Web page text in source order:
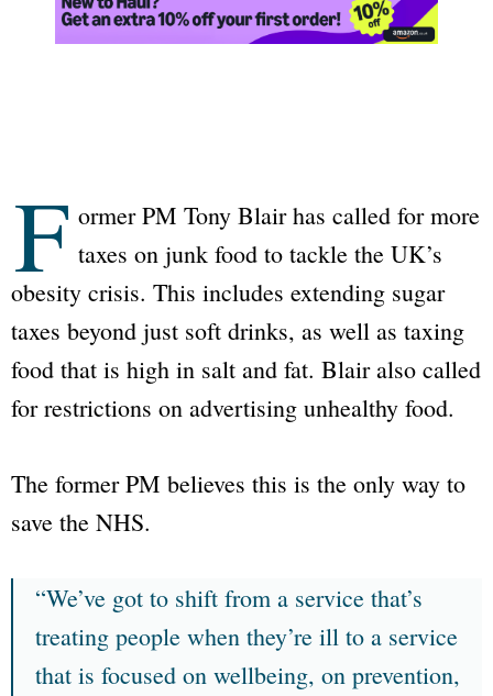
F ormer PM Tony Blair has called for more
taxes on junk food to tackle the UK’s
obesity crisis. This includes extending sugar
taxes beyond just soft drinks, as well as taxing
food that is high in salt and fat. Blair also called
for restrictions on advertising unhealthy food.
The former PM believes this is the only way to
save the NHS.
“We’ve got to shift from a service that’s
treating people when they’re ill to a service
that is focused on wellbeing, on prevention,